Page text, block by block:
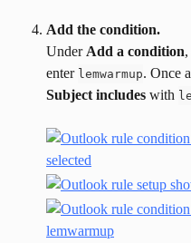
Add the condition.
Under Add a condition
enter lemwarmup. Once
Subject includes with